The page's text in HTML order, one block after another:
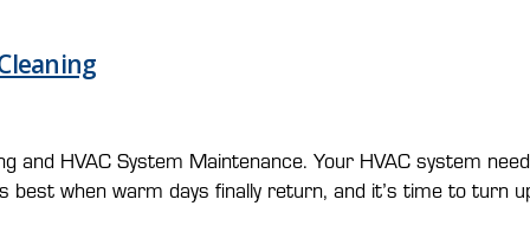
and HVAC System Maintenance. Your HVAC system
when warm days finally return, and it’s time to turn